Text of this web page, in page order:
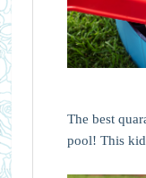
The best
pool! This